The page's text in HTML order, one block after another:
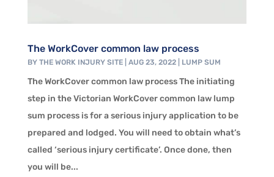
The WorkCover common law process
BY THE WORK INJURY SITE| AUG 23, 2022| LUMP SUM
The WorkCover common law process The initiating
step in the Victorian WorkCover common law lump
sum process is for a serious injury application to be
prepared and lodged. You will need to obtain what’s
called ‘serious injury certificate’. Once done, then
you will be...